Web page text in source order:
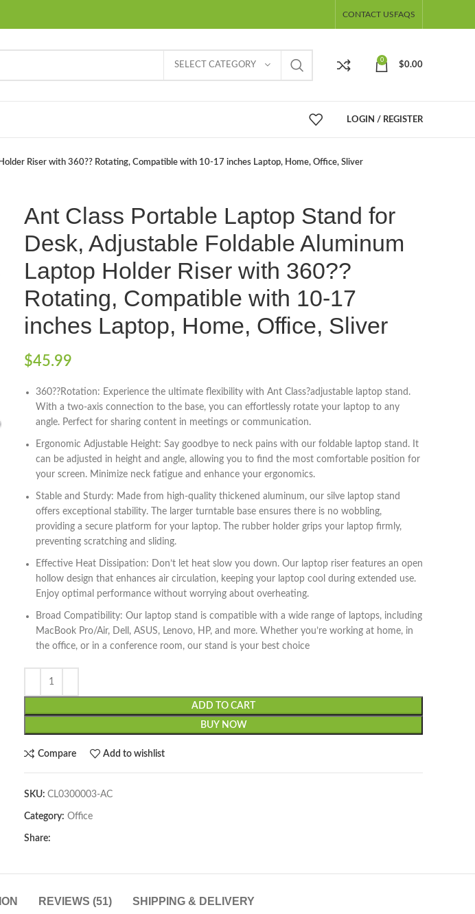
CONTACT USFAQS
SELECT CATEGORY
0
$0.00
LOGIN / REGISTER
Riser with 360?? Rotating, Compatible with 10-17 inches Laptop, Home, Office, Sliver
Ant Class Portable Laptop Stand for
Desk, Adjustable Foldable Aluminum
Laptop Holder Riser with 360??
Rotating, Compatible with 10-17
inches Laptop, Home, Office, Sliver
$45.99
360??Rotation: Experience the ultimate flexibility with Ant Class?adjustable laptop stand.
With a two-axis connection to the base, you can effortlessly rotate your laptop to any
angle. Perfect for sharing content in meetings or communication.
Ergonomic Adjustable Height: Say goodbye to neck pains with our foldable laptop stand. It
can be adjusted in height and angle, allowing you to find the most comfortable position for
your screen. Minimize neck fatigue and enhance your ergonomics.
Stable and Sturdy: Made from high-quality thickened aluminum, our silve laptop stand
offers exceptional stability. The larger turntable base ensures there is no wobbling,
providing a secure platform for your laptop. The rubber holder grips your laptop firmly,
preventing scratching and sliding.
Effective Heat Dissipation: Don’t let heat slow you down. Our laptop riser features an open
hollow design that enhances air circulation, keeping your laptop cool during extended use.
Enjoy optimal performance without worrying about overheating.
Broad Compatibility: Our laptop stand is compatible with a wide range of laptops, including
MacBook Pro/Air, Dell, ASUS, Lenovo, HP, and more. Whether you’re working at home, in
the office, or in a conference room, our stand is your best choice
ADD TO CART
BUY NOW
Compare Add to wishlist
SKU: CL0300003-AC
Category: Office
Share:
REVIEWS (51) SHIPPING & DELIVERY